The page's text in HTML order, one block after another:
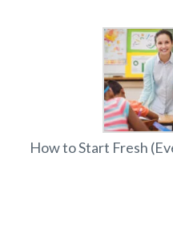
How to Start Fresh